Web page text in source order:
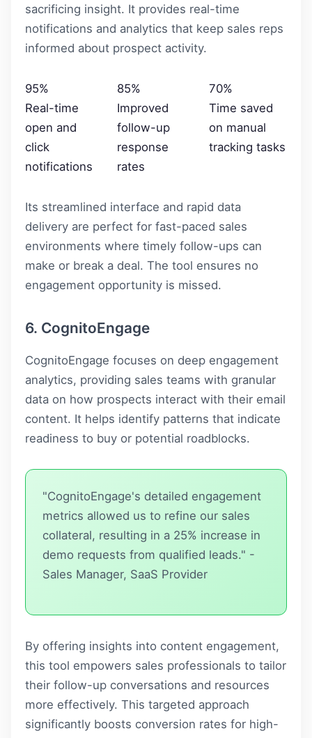
sacrificing insight. It provides real-time
notifications and analytics that keep sales reps
informed about prospect activity.
95%
Real-time
open and
click
notifications
85%
Improved
follow-up
response
rates
70%
Time saved
on manual
tracking tasks
Its streamlined interface and rapid data
delivery are perfect for fast-paced sales
environments where timely follow-ups can
make or break a deal. The tool ensures no
engagement opportunity is missed.
6. CognitoEngage
CognitoEngage focuses on deep engagement
analytics, providing sales teams with granular
data on how prospects interact with their email
content. It helps identify patterns that indicate
readiness to buy or potential roadblocks.
"CognitoEngage's detailed engagement
metrics allowed us to refine our sales
collateral, resulting in a 25% increase in
demo requests from qualified leads." -
Sales Manager, SaaS Provider
By offering insights into content engagement,
this tool empowers sales professionals to tailor
their follow-up conversations and resources
more effectively. This targeted approach
significantly boosts conversion rates for high-